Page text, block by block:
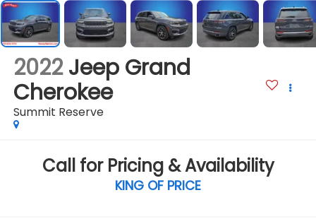
2022 Jeep Grand
Cherokee
Summit Reserve
Call for Pricing & Availability
KING OF PRICE